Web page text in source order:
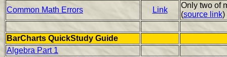
Common Math Errors
Link
Only two of
(source link)
BarCharts QuickStudy Guide
Algebra Part 1